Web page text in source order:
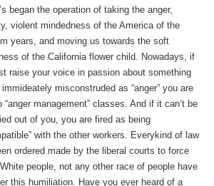
began the operation of taking the anger,
violent mindedness of the America of the
years, and moving us towards the soft
of the California flower child. Nowadays, if
raise your voice in passion about something
misconstruded as “anger” you are
“anger management” classes. And if it can’t be
out of you, you are fired as being
with the other workers. Everykind of law
ordered made by the liberal courts to force
people, not any other race of people have
this humiliation. Have you ever heard of a